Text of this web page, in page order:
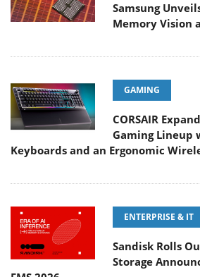
Samsung
Memory Vision
GAMING
CORSAIR
Gaming Lineup
Keyboards and an Ergonomic
ENTERPRISE & IT
Sandisk Rolls
Storage